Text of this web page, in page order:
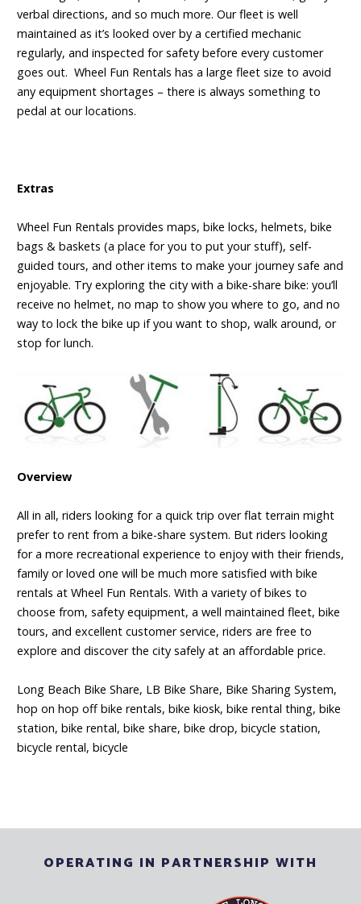
verbal directions, and so much more. Our fleet is well
maintained as it’s looked over by a certified mechanic
regularly, and inspected for safety before every customer
goes out. Wheel Fun Rentals has a large fleet size to avoid
any equipment shortages – there is always something to
pedal at our locations.
Extras
Wheel Fun Rentals provides maps, bike locks, helmets, bike
bags & baskets (a place for you to put your stuff), self-
guided tours, and other items to make your journey safe and
enjoyable. Try exploring the city with a bike-share bike: you’ll
receive no helmet, no map to show you where to go, and no
way to lock the bike up if you want to shop, walk around, or
stop for lunch.
Overview
All in all, riders looking for a quick trip over flat terrain might
prefer to rent from a bike-share system. But riders looking
for a more recreational experience to enjoy with their friends,
family or loved one will be much more satisfied with bike
rentals at Wheel Fun Rentals. With a variety of bikes to
choose from, safety equipment, a well maintained fleet, bike
tours, and excellent customer service, riders are free to
explore and discover the city safely at an affordable price.
Long Beach Bike Share, LB Bike Share, Bike Sharing System,
hop on hop off bike rentals, bike kiosk, bike rental thing, bike
station, bike rental, bike share, bike drop, bicycle station,
bicycle rental, bicycle
OPERATING IN PARTNERSHIP WITH